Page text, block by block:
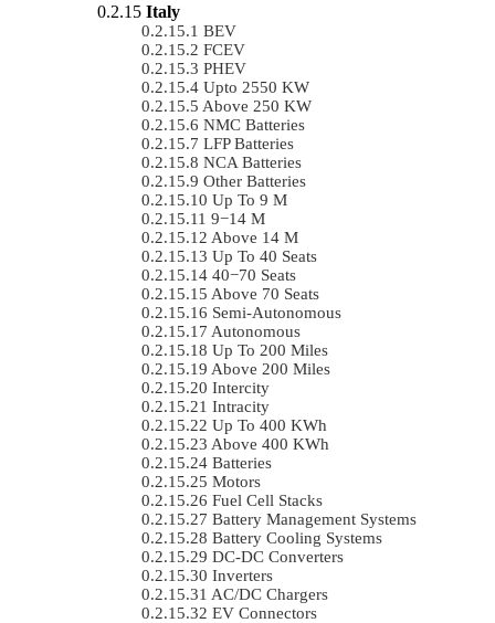
Italy
BEV
FCEV
PHEV
Upto 2550 KW
Above 250 KW
NMC Batteries
LFP Batteries
NCA Batteries
Other Batteries
Up To 9 M
9−14 M
Above 14 M
Up To 40 Seats
40−70 Seats
Above 70 Seats
Semi-Autonomous
Autonomous
Up To 200 Miles
Above 200 Miles
Intercity
Intracity
Up To 400 KWh
Above 400 KWh
Batteries
Motors
Fuel Cell Stacks
Battery Management Systems
Battery Cooling Systems
DC-DC Converters
Inverters
AC/DC Chargers
EV Connectors